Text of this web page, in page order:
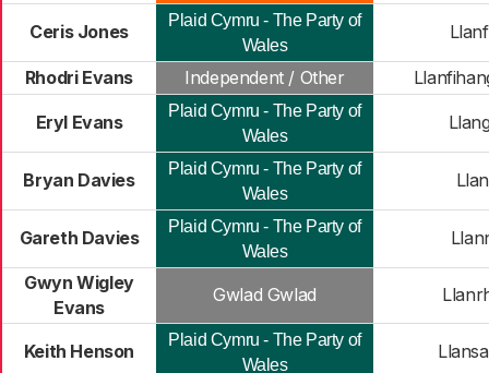
Ceris Jones
Plaid Cymru - The Party of
Wales
Rhodri Evans Independent / Other
Eryl Evans
Plaid Cymru - The Party of
Wales
Bryan Davies
Plaid Cymru - The Party of
Wales
Gareth Davies
Plaid Cymru - The Party of
Wales
Gwyn Wigley
Evans
Gwlad Gwlad
Keith Henson
Plaid Cymru - The Party of
Wales